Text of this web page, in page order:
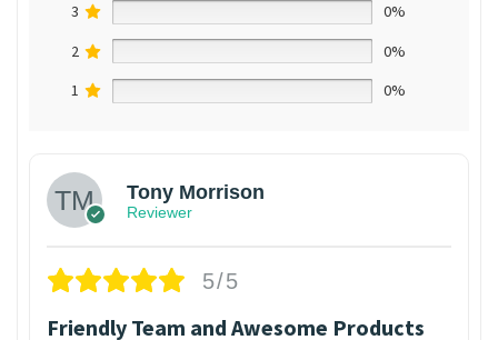
3
0%
2
0%
1
0%
Tony Morrison
Reviewer
5/5
Friendly Team and Awesome Products